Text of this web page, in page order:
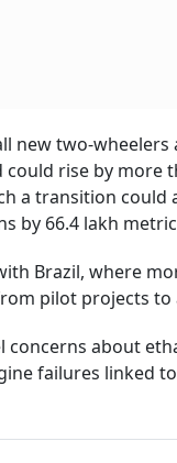
new two-
rise by more
a transition could
by 66.4 lakh
Brazil, where
pilot projects
concerns about
failures linked